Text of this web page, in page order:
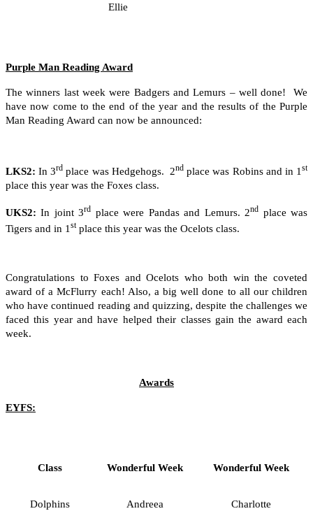
Ellie
Purple Man Reading Award
The winners last week were Badgers and Lemurs – well done! We
have now come to the end of the year and the results of the Purple
Man Reading Award can now be announced:
LKS2: In 3rd place was Hedgehogs. 2nd place was Robins and in 1st
place this year was the Foxes class.
UKS2: In joint 3rd place were Pandas and Lemurs. 2nd place was
Tigers and in 1 stplace this year was the Ocelots class.
Congratulations to Foxes and Ocelots who both win the coveted
award of a McFlurry each! Also, a big well done to all our children
who have continued reading and quizzing, despite the challenges we
faced this year and have helped their classes gain the award each
week.
Awards
EYFS:
Class Wonderful Week Wonderful Week
Dolphins Andreea Charlotte